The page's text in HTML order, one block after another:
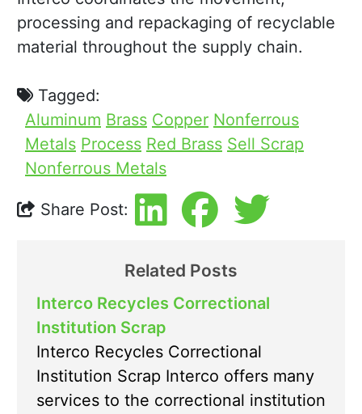
processing and repackaging of recyclable
material throughout the supply chain.
Tagged:
Aluminum Brass Copper Nonferrous
Metals Process Red Brass Sell Scrap
Nonferrous Metals
Share Post:
Related Posts
Interco Recycles Correctional
Institution Scrap
Interco Recycles Correctional
Institution Scrap Interco offers many
services to the correctional institution